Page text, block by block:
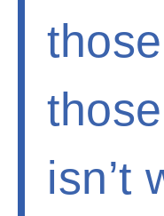
isn’t